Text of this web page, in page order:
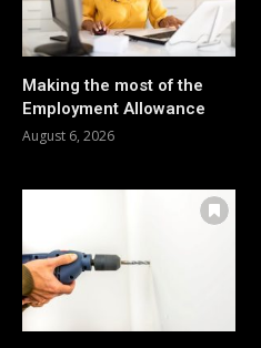
Making the most of the
Employment Allowance
August 6, 2026